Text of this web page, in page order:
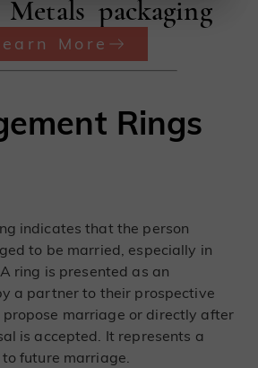
Metals packaging
More
Rings
indicates that the person
to be married, especially in
ring is presented as an
a partner to their prospective
propose marriage or directly after
is accepted. It represents a
future marriage.